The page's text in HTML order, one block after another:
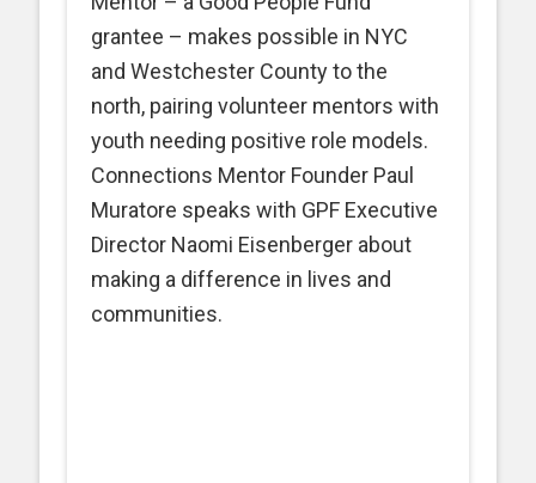
grantee – makes possible in NYC
and Westchester County to the
north, pairing volunteer mentors with
youth needing positive role models.
Connections Mentor Founder Paul
Muratore speaks with GPF Executive
Director Naomi Eisenberger about
making a difference in lives and
communities.